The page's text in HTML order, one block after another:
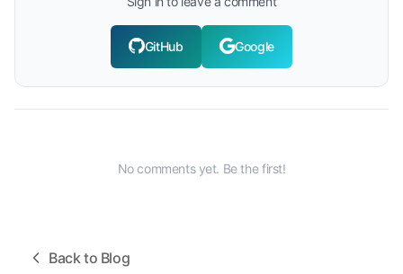
GitHub Google
No comments yet. Be the first!
Back to Blog